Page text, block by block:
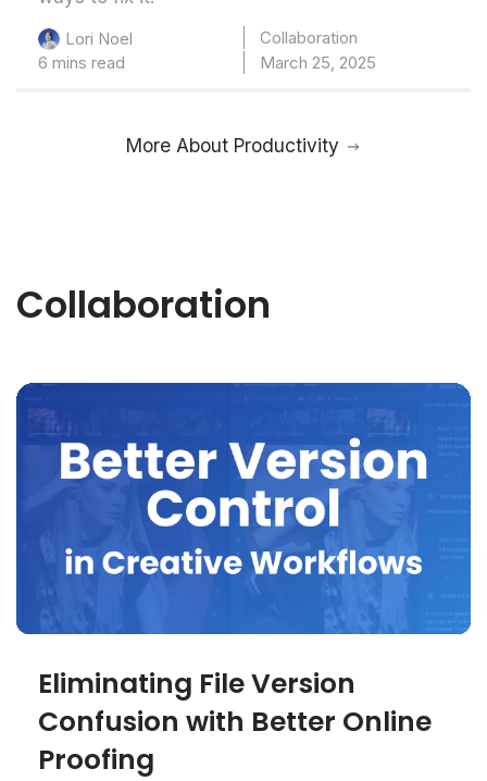
Lori Noel
Collaboration
6 mins read
March 25, 2025
More About Productivity
Collaboration
Eliminating File Version
Confusion with Better Online
Proofing